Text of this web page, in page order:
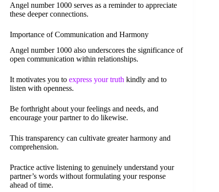
Angel number 1000 serves as a reminder to appreciate
these deeper connections.
Importance of Communication and Harmony
Angel number 1000 also underscores the significance of
open communication within relationships.
It motivates you to express your truth kindly and to
listen with openness.
Be forthright about your feelings and needs, and
encourage your partner to do likewise.
This transparency can cultivate greater harmony and
comprehension.
Practice active listening to genuinely understand your
partner’s words without formulating your response
ahead of time.